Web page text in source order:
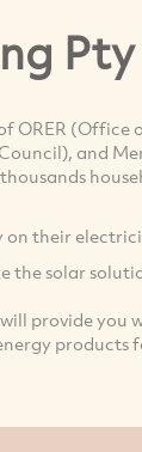
ORER (Office
and
on their
the solar
provide
products